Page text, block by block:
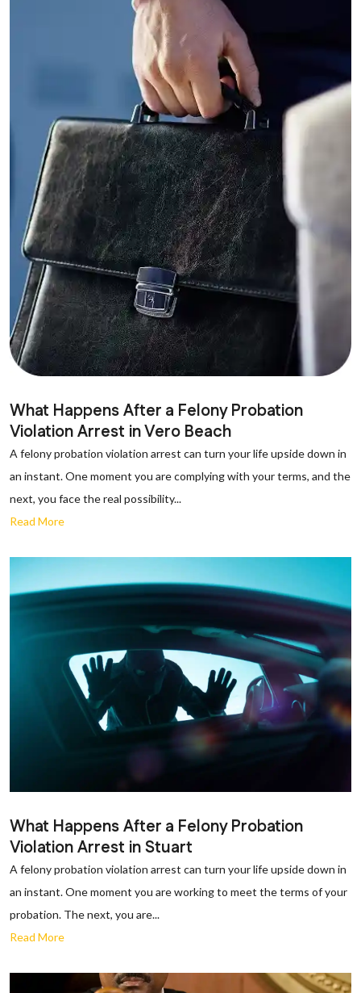
What Happens After a Felony Probation
Violation Arrest in Vero Beach
A felony probation violation arrest can turn your life upside down in
an instant. One moment you are complying with your terms, and the
next, you face the real possibility...
Read More
What Happens After a Felony Probation
Violation Arrest in Stuart
A felony probation violation arrest can turn your life upside down in
an instant. One moment you are working to meet the terms of your
probation. The next, you are...
Read More